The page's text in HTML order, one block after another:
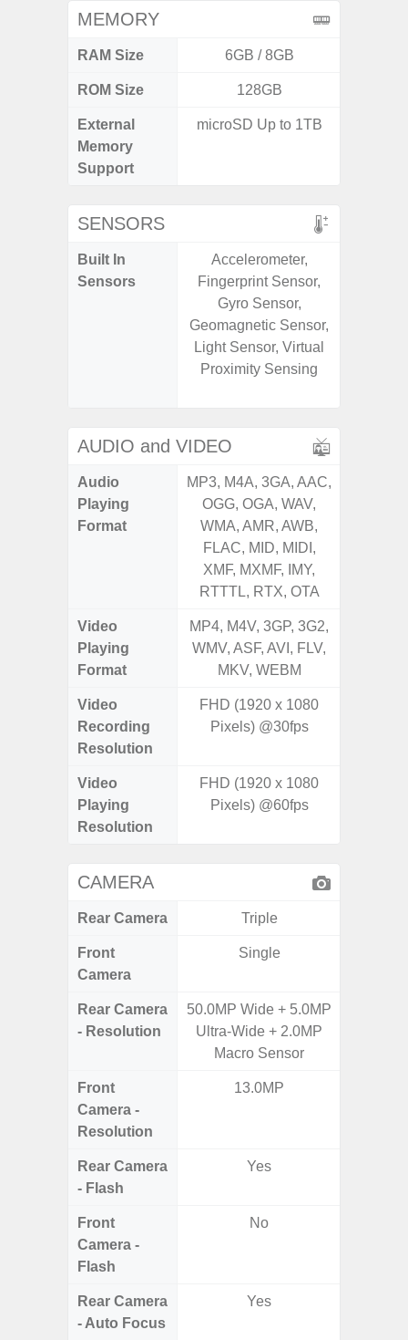
MEMORY
RAM Size 6GB / 8GB
ROM Size 128GB
External
Memory
Support
microSD Up to 1TB
SENSORS
Built In
Sensors
Accelerometer,
Fingerprint Sensor,
Gyro Sensor,
Geomagnetic Sensor,
Light Sensor, Virtual
Proximity Sensing
AUDIO and VIDEO
Audio
Playing
Format
MP3, M4A, 3GA, AAC,
OGG, OGA, WAV,
WMA, AMR, AWB,
FLAC, MID, MIDI,
XMF, MXMF, IMY,
RTTTL, RTX, OTA
Video
Playing
Format
MP4, M4V, 3GP, 3G2,
WMV, ASF, AVI, FLV,
MKV, WEBM
Video
Recording
Resolution
FHD (1920 x 1080
Pixels) @30fps
Video
Playing
Resolution
FHD (1920 x 1080
Pixels) @60fps
CAMERA
Rear Camera Triple
Front
Camera
Single
Rear Camera
- Resolution
50.0MP Wide + 5.0MP
Ultra-Wide + 2.0MP
Macro Sensor
Front
Camera -
Resolution
13.0MP
Rear Camera
- Flash
Yes
Front
Camera -
Flash
No
Rear Camera
- Auto Focus
Yes